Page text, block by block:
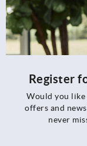
Register
Would you
offers and
never